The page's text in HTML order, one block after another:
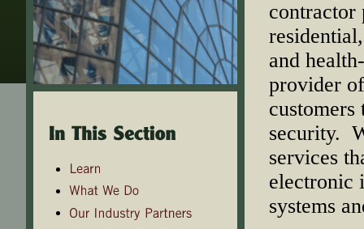
contractor
and
provider
security.
services
electronic
systems